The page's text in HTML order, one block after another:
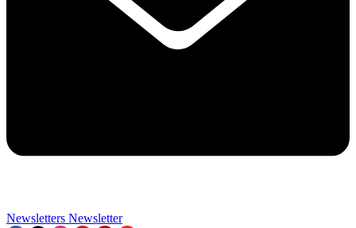
Newsletters Newsletter